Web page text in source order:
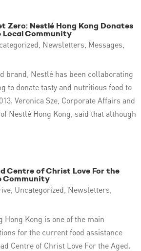
Zero: Nestlé Hong Kong Donates
Local Community
Newsletters Messages
brand, Nestlé has been collaborating
to donate tasty and nutritious food to
Veronica Sze, Corporate Affairs and
Nestlé Hong Kong, said that although
Centre of Christ Love For the
Community
Uncategorized Newsletters
Hong Kong is one of the main
for the current food assistance
Centre of Christ Love For the Aged.